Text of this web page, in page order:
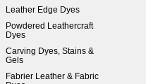
Leather Edge Dyes
Powdered Leathercraft
Dyes
Carving Dyes, Stains &
Gels
Fabrier Leather & Fabric